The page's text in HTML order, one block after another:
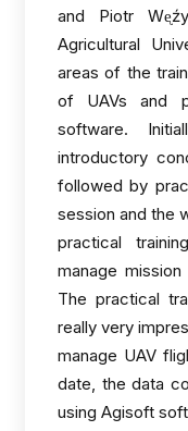
and Piotr
Agricultural
areas of the
of UAVs and
software.
introductory
followed by
session and the
practical
manage
The practical
really very
manage UAV
date, the data
using Agisoft